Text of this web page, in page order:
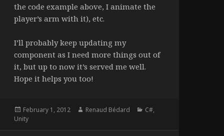
the code example above, I animate the
player’s arm with it), etc.
I’ll probably keep updating my
component as I need more things out of
it, but up to now it’s served me well.
Hope it helps you too!
Posted
on
February 1, 2012 Author
Renaud Bédard Categories
C#,
Unity